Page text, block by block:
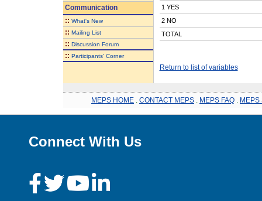
Communication
:: What's New
:: Mailing List
:: Discussion Forum
:: Participants' Corner
1 YES
2 NO
TOTAL
Return to list of variables
MEPS HOME CONTACT MEPS MEPS FAQ MEPS
Connect With Us